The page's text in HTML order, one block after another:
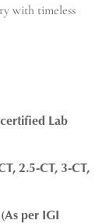
with timeless
Lab
2.5-CT, 3-CT,
per IGI